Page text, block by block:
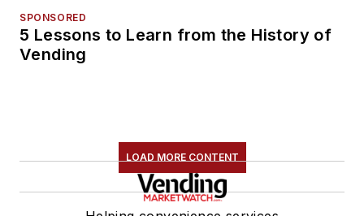
SPONSORED
5 Lessons to Learn from the History of
Vending
LOAD MORE CONTENT